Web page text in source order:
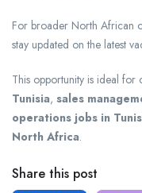
For broader North African
stay updated on the latest
This opportunity is ideal for
Tunisia, sales
operations jobs in
North Africa.
Share this post